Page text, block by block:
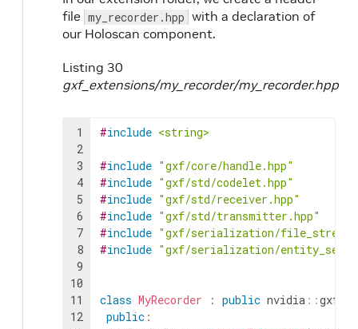
file my_recorder.hpp with a declaration of
our Holoscan component.
Listing 30
gxf_extensions/my_recorder/my_recorder.hpp
1
2
3
4
5
6
7
8
9
10
11
12
#include <string>
#include "gxf/core/handle.hpp"
#include "gxf/std/codelet.hpp"
#include "gxf/std/receiver.hpp"
#include "gxf/std/transmitter.hpp"
#include "gxf/serialization/
#include "gxf/serialization/
class MyRecorder : public nvidia ::gxf
public :